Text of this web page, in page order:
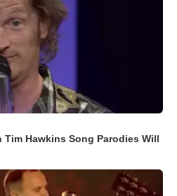
Hawkins Song Parodies Will